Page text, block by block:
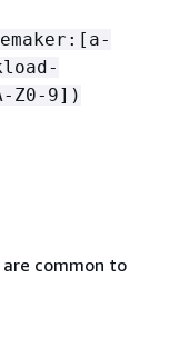
Z0-9])
common to